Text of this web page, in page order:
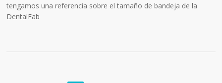
tengamos una referencia sobre el tamaño de bandeja de la
DentalFab